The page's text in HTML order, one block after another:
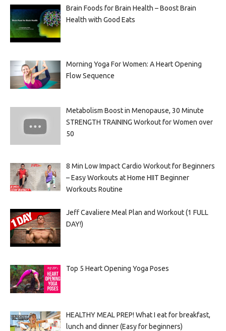
Brain Foods for Brain Health – Boost Brain
Health with Good Eats
Morning Yoga For Women: A Heart Opening
Flow Sequence
Metabolism Boost in Menopause, 30 Minute
STRENGTH TRAINING Workout for Women over
50
8 Min Low Impact Cardio Workout for Beginners
– Easy Workouts at Home HIIT Beginner
Workouts Routine
Jeff Cavaliere Meal Plan and Workout (1 FULL
DAY!)
Top 5 Heart Opening Yoga Poses
HEALTHY MEAL PREP! What I eat for breakfast,
lunch and dinner (Easy for beginners)